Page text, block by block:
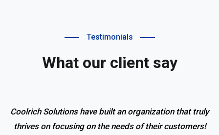
Testimonials
What our client say
Coolrich Solutions have built an organization that truly
thrives on focusing on the needs of their customers!